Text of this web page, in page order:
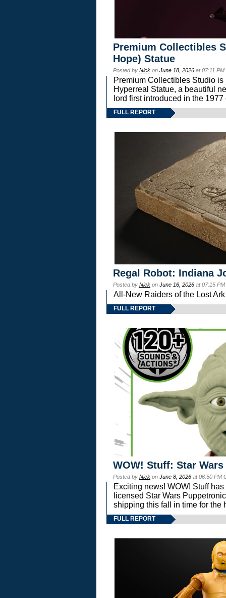
Premium Collectibles
Hope) Statue
Posted by Nick on June 18, 2026 at 07:11
Premium Collectibles Studio
Hyperreal Statue, a beautiful
lord first introduced in the
FULL REPORT
Regal Robot: Indiana
Posted by Nick on June 16, 2026 at 07:15
All-New Raiders of the Lost
FULL REPORT
WOW! Stuff: Star
Posted by Nick on June 8, 2026 at 06:50 PM
Exciting news! WOW! Stuff
licensed Star Wars
shipping this fall in time for the
FULL REPORT